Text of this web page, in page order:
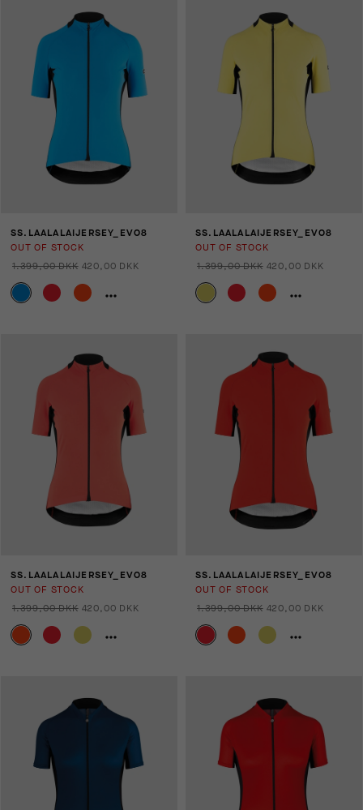
SS.LAALALAIJERSEY_EVO8
OUT OF STOCK
1.399,00 DKK 420,00 DKK
SS.LAALALAIJERSEY_EVO8
OUT OF STOCK
1.399,00 DKK 420,00 DKK
SS.LAALALAIJERSEY_EVO8
OUT OF STOCK
1.399,00 DKK 420,00 DKK
SS.LAALALAIJERSEY_EVO8
OUT OF STOCK
1.399,00 DKK 420,00 DKK